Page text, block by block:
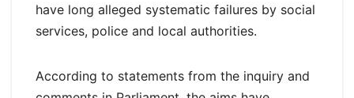
have long alleged systematic failures by social
services, police and local authorities.
According to statements from the inquiry and